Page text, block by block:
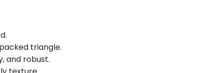
triangle.
and robust.